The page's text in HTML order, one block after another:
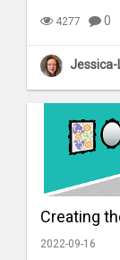
4277 0
Jessica-
Creating
2022-09-16